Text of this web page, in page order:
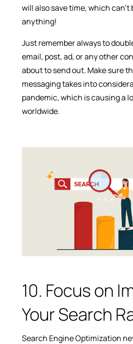
will also save time, which can’t
anything!
Just remember always to
email, post, ad, or any other
about to send out. Make sure
messaging takes into
pandemic, which is causing a
worldwide.
10. Focus on
Your Search
Search Engine Optimization